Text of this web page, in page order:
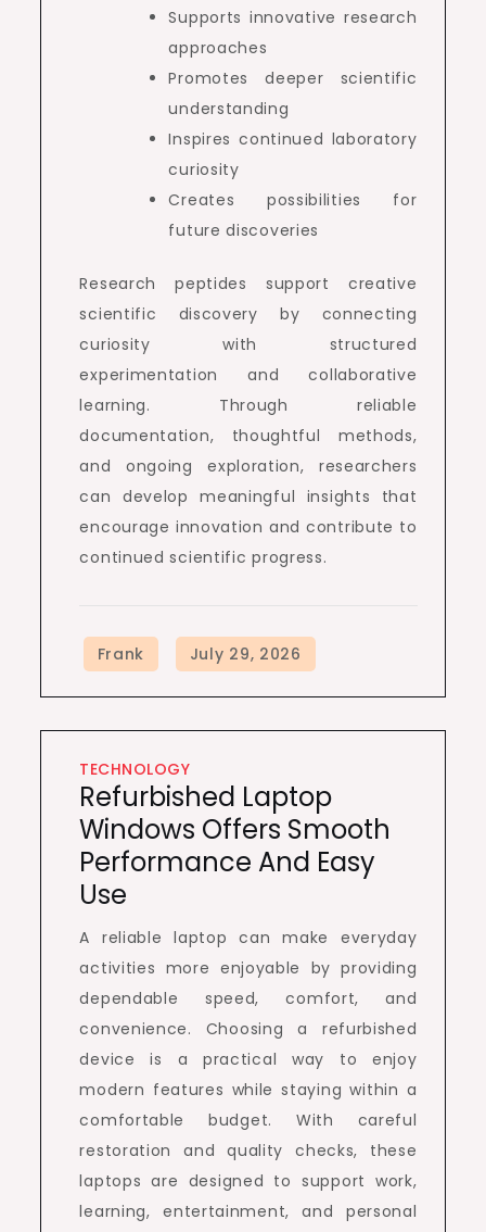
Supports innovative research
approaches
Promotes deeper scientific
understanding
Inspires continued laboratory
curiosity
Creates possibilities for
future discoveries
Research peptides support creative
scientific discovery by connecting
curiosity with structured
experimentation and collaborative
learning. Through reliable
documentation, thoughtful methods,
and ongoing exploration, researchers
can develop meaningful insights that
encourage innovation and contribute to
continued scientific progress.
TECHNOLOGY
Refurbished Laptop
Windows Offers Smooth
Performance And Easy
Use
A reliable laptop can make everyday
activities more enjoyable by providing
dependable speed, comfort, and
convenience. Choosing a refurbished
device is a practical way to enjoy
modern features while staying within a
comfortable budget. With careful
restoration and quality checks, these
laptops are designed to support work,
learning, entertainment, and personal